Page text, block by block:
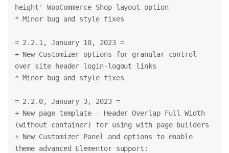
height' WooCommerce Shop layout option
* Minor bug and style fixes
= 2.2.1, January 10, 2023 =
+ New Customizer options for granular control
over site header login-logout links
* Minor bug and style fixes
= 2.2.0, January 3, 2023 =
+ New page template - Header Overlap Full Width
(without container) for using with page builders
+ New Customizer Panel and options to enable
theme advanced Elementor support: